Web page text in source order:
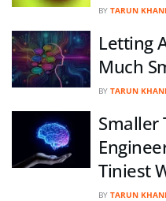
BY TARUN
Letting
Much
BY TARUN
Smaller
Tiniest
BY TARUN